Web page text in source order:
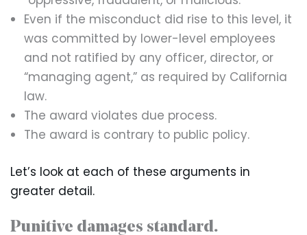
Even if the misconduct did rise to this level, it
was committed by lower-level employees
and not ratified by any officer, director, or
“managing agent,” as required by California
law.
The award violates due process.
The award is contrary to public policy.
Let’s look at each of these arguments in
greater detail.
Punitive damages standard.